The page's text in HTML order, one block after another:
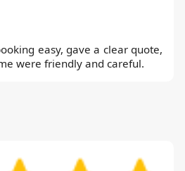
easy, gave a clear quote,
were friendly and careful.